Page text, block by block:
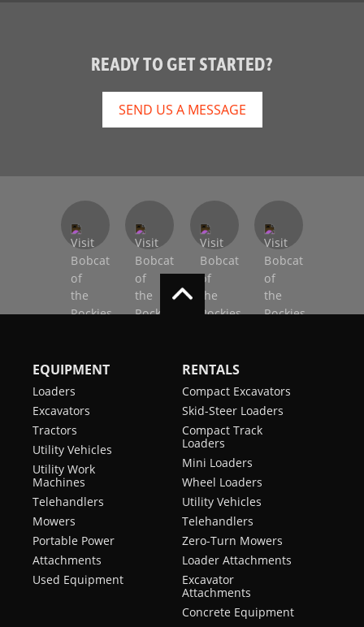
READY TO GET STARTED?
SEND US A MESSAGE
EQUIPMENT
Loaders
Excavators
Tractors
Utility Vehicles
Utility Work
Machines
Telehandlers
Mowers
Portable Power
Attachments
Used Equipment
RENTALS
Compact Excavators
Skid-Steer Loaders
Compact Track
Loaders
Mini Loaders
Wheel Loaders
Utility Vehicles
Telehandlers
Zero-Turn Mowers
Loader Attachments
Excavator
Attachments
Concrete Equipment